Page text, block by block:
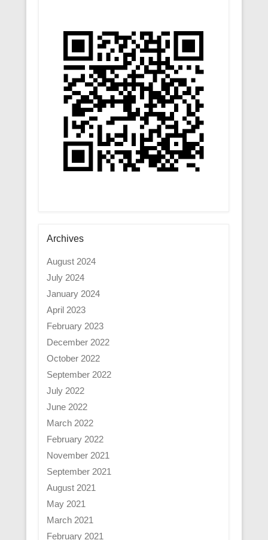
Archives
August 2024
July 2024
January 2024
April 2023
February 2023
December 2022
October 2022
September 2022
July 2022
June 2022
March 2022
February 2022
November 2021
September 2021
August 2021
May 2021
March 2021
February 2021